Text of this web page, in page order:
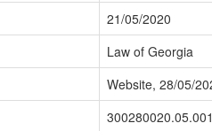
21/05/2020
Law of Georgia
Website, 28/05/